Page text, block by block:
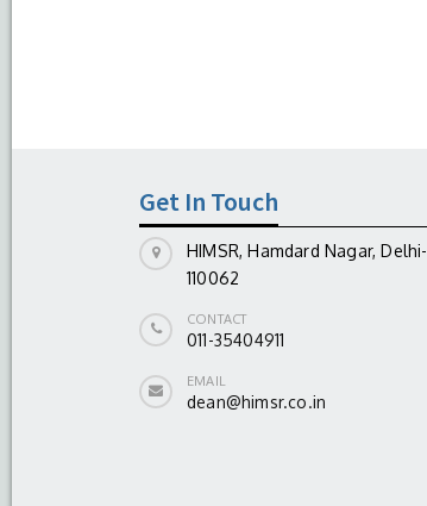
Get In Touch
HIMSR, Hamdard Nagar, Delhi-
110062
CONTACT
011-35404911
EMAIL
dean@himsr.co.in